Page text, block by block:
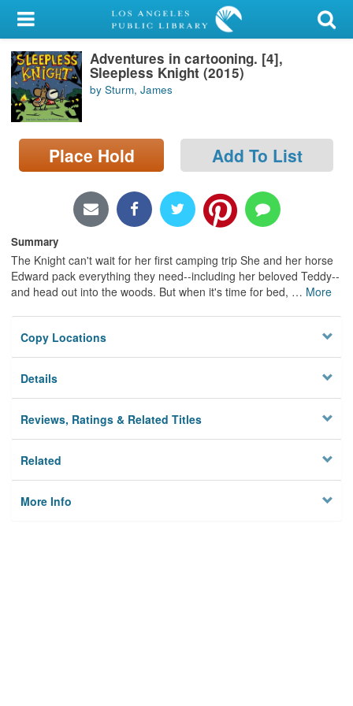
My Account
Library Card
Sign In
Search
Locations/Hours (external
Adventures in cartooning. [4],
Sleepless Knight (2015)
by Sturm, James
Place Hold Add To List
Summary
The Knight can't wait for her first camping trip She and her horse
Edward pack everything they need--including her beloved Teddy--
and head out into the woods. But when it's time for bed, … More
Copy Locations
Details
Reviews, Ratings & Related Titles
Related
More Info